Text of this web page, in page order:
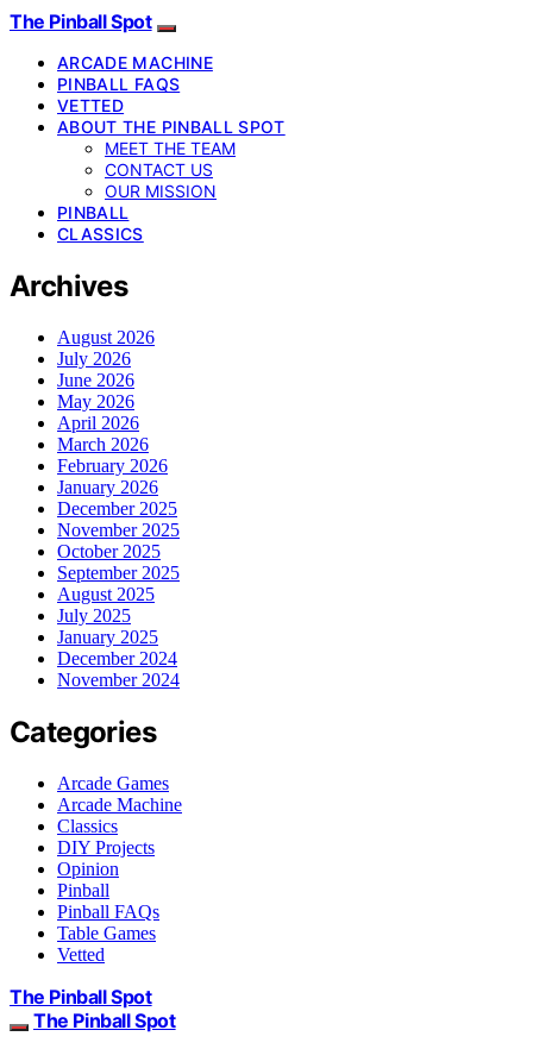
The Pinball Spot
ARCADE MACHINE
PINBALL FAQS
VETTED
ABOUT THE PINBALL SPOT
MEET THE TEAM
CONTACT US
OUR MISSION
PINBALL
CLASSICS
Archives
August 2026
July 2026
June 2026
May 2026
April 2026
March 2026
February 2026
January 2026
December 2025
November 2025
October 2025
September 2025
August 2025
July 2025
January 2025
December 2024
November 2024
Categories
Arcade Games
Arcade Machine
Classics
DIY Projects
Opinion
Pinball
Pinball FAQs
Table Games
Vetted
The Pinball Spot
The Pinball Spot